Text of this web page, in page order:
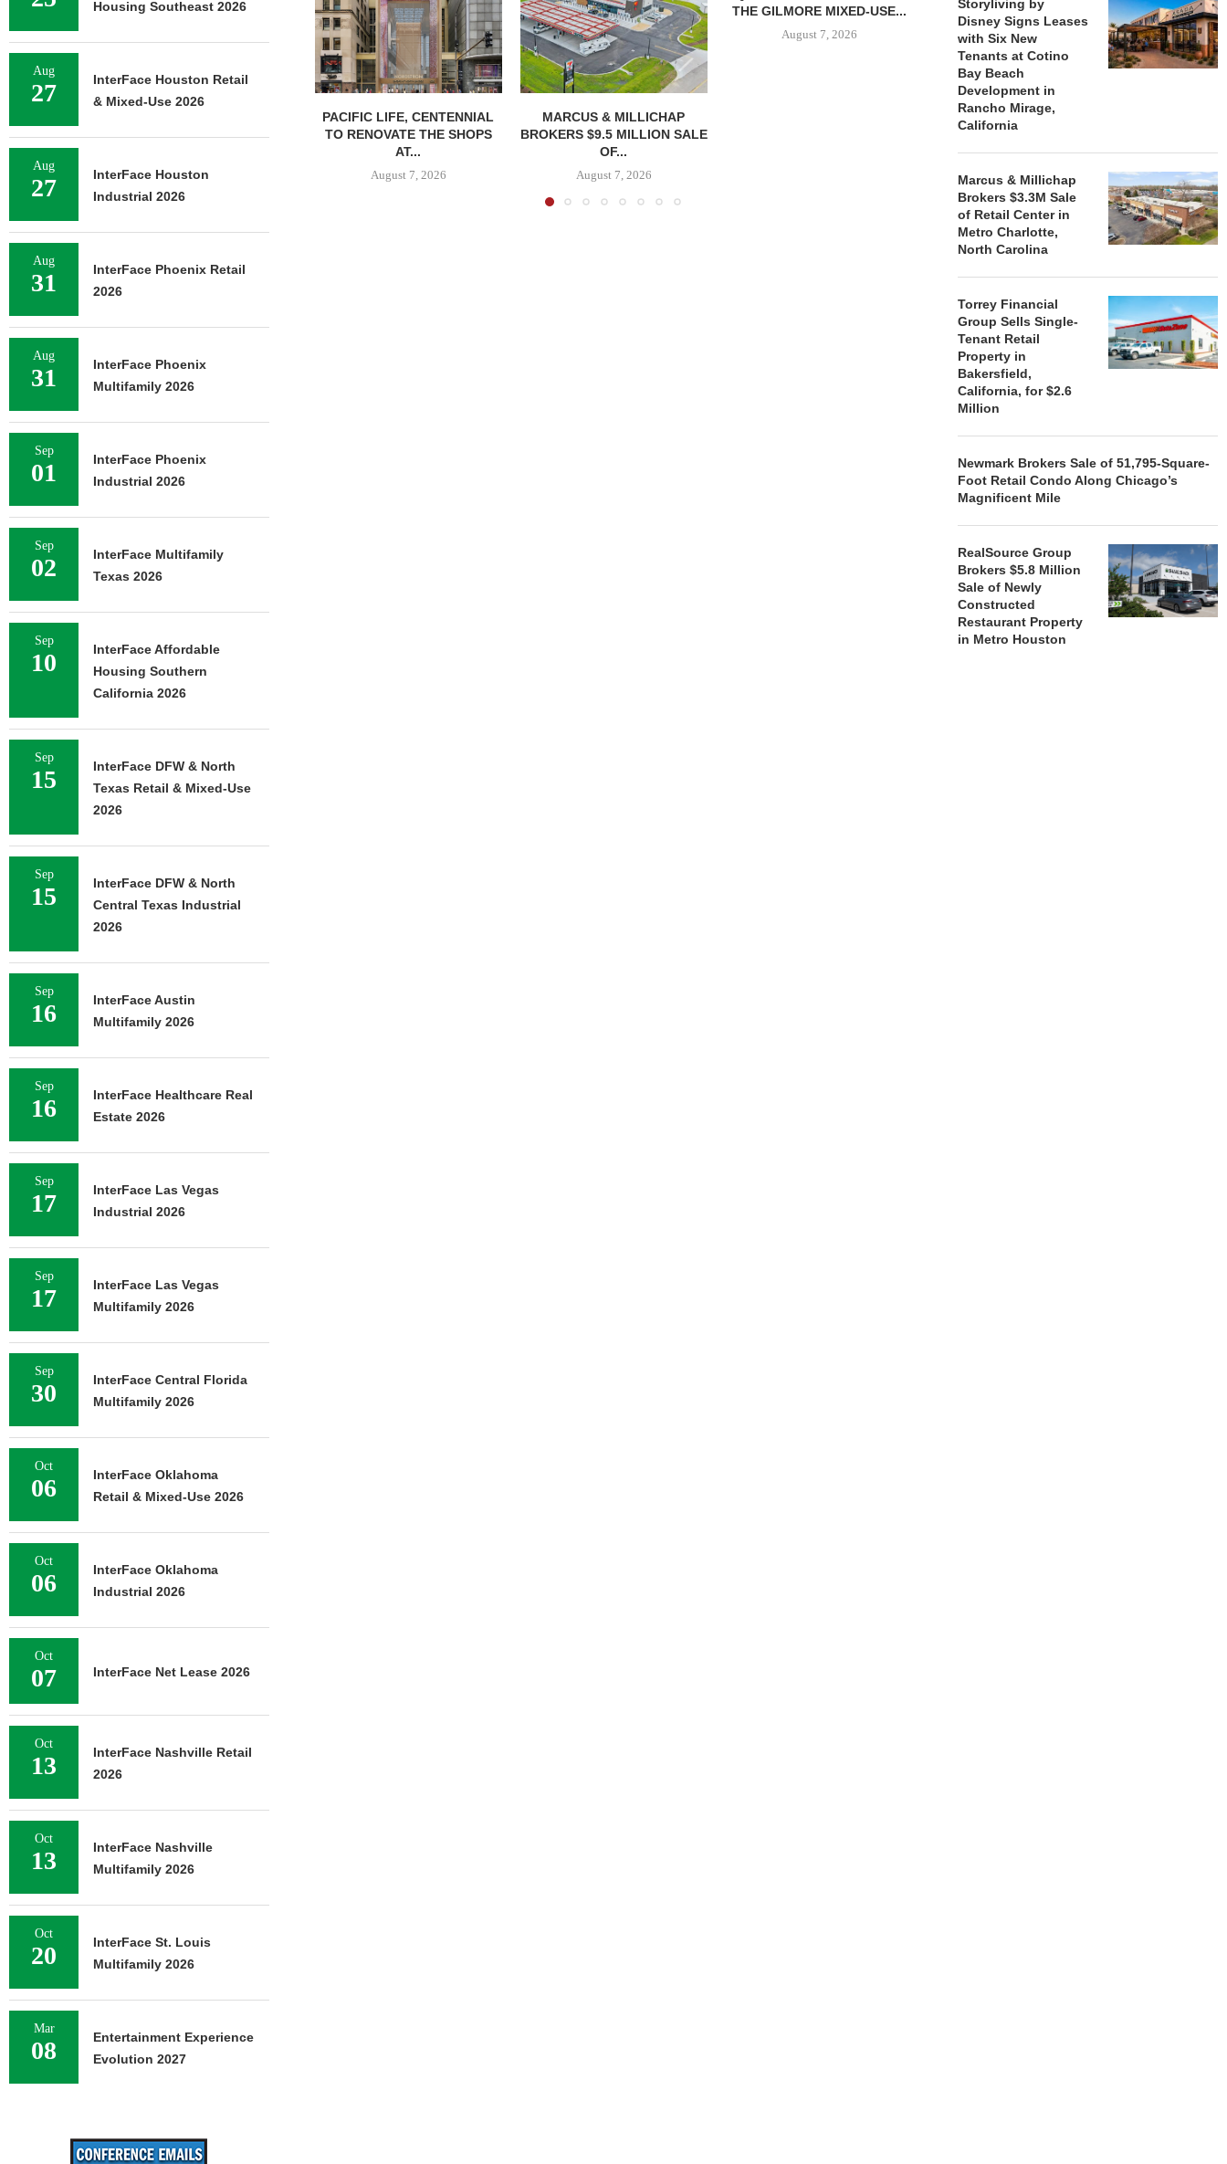
PACIFIC LIFE, CENTENNIAL
TO RENOVATE THE SHOPS
AT...
August 7, 2026
MARCUS & MILLICHAP
BROKERS $9.5 MILLION SALE
OF...
August 7, 2026
THE GILMORE MIXED-USE...
August 7, 2026
STORYLIVING BY DISNEY
SIGNS LEASES WITH SIX
NEW...
August 7, 2026
Storyliving by
Disney Signs Leases
with Six New
Tenants at Cotino
Bay Beach
Development in
Rancho Mirage,
California
Marcus & Millichap
Brokers $3.3M Sale
of Retail Center in
Metro Charlotte,
North Carolina
Torrey Financial
Group Sells Single-
Tenant Retail
Property in
Bakersfield,
California, for $2.6
Million
Newmark Brokers Sale of 51,795-Square-
Foot Retail Condo Along Chicago’s
Magnificent Mile
RealSource Group
Brokers $5.8 Million
Sale of Newly
Constructed
Restaurant Property
in Metro Houston
Housing Southeast 2026
Aug
27
InterFace Houston Retail
& Mixed-Use 2026
Aug
27
InterFace Houston
Industrial 2026
Aug
31
InterFace Phoenix Retail
2026
Aug
31
InterFace Phoenix
Multifamily 2026
Sep
01
InterFace Phoenix
Industrial 2026
Sep
02
InterFace Multifamily
Texas 2026
Sep
10
InterFace Affordable
Housing Southern
California 2026
Sep
15
InterFace DFW & North
Texas Retail & Mixed-Use
2026
Sep
15
InterFace DFW & North
Central Texas Industrial
2026
Sep
16
InterFace Austin
Multifamily 2026
Sep
16
InterFace Healthcare Real
Estate 2026
Sep
17
InterFace Las Vegas
Industrial 2026
Sep
17
InterFace Las Vegas
Multifamily 2026
Sep
30
InterFace Central Florida
Multifamily 2026
Oct
06
InterFace Oklahoma
Retail & Mixed-Use 2026
Oct
06
InterFace Oklahoma
Industrial 2026
Oct
07 InterFace Net Lease 2026
Oct
13
InterFace Nashville Retail
2026
Oct
13
InterFace Nashville
Multifamily 2026
Oct
20
InterFace St. Louis
Multifamily 2026
Mar
08
Entertainment Experience
Evolution 2027